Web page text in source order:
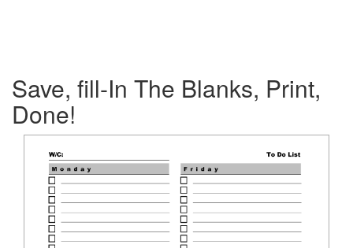
Save, fill-In The Blanks, Print,
Done!